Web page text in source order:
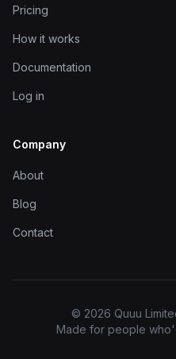
Pricing
How it works
Documentation
Log in
Company
About
Blog
Contact
© 2026 Quuu
Made for people